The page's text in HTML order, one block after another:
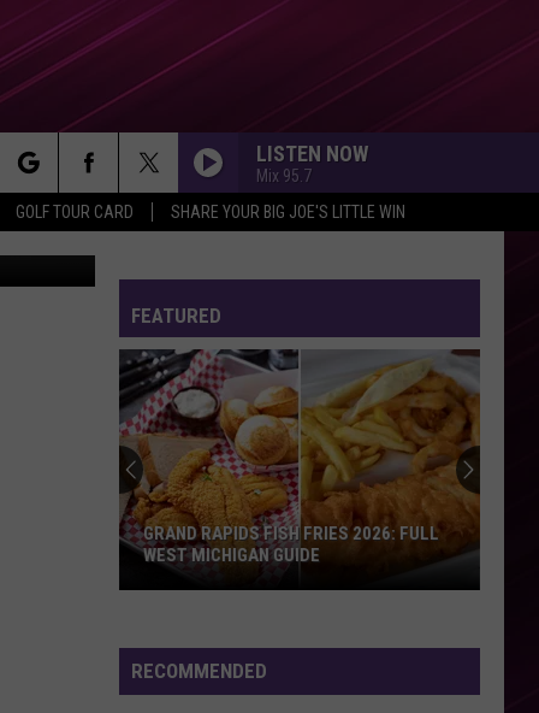
GOLF TOUR CARD SHARE YOUR BIG JOE'S LITTLE WIN
LISTEN NOW
Mix 95.7
Feat.
DARK HORSE
Sienna
Spiro
DIE ON THIS HILL
Sienna Spiro
Die On This Hill - Single
Magic!
RUDE
Magic!
Don't Kill the Magic
Shawn
Mendes
THERES NOTHIN HOLDIN ME BACK
Shawn Mendes
Illuminate
Laundry Service
VIEW ALL RECENTLY PLAYED SONGS
/ Canva
FEATURED
Fish
Fries
GRAND RAPIDS FISH FRIES 2026: FULL
WEST MICHIGAN GUIDE
RECOMMENDED